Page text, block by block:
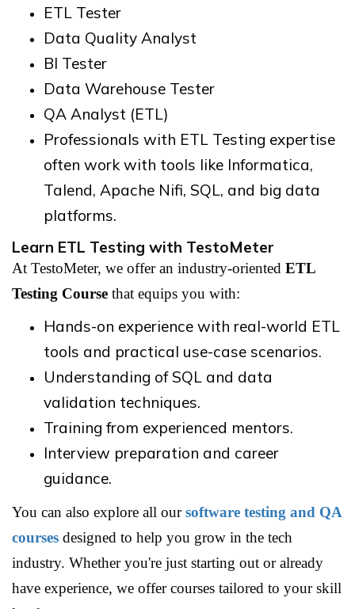
ETL Tester
Data Quality Analyst
BI Tester
Data Warehouse Tester
QA Analyst (ETL)
Professionals with ETL Testing expertise
often work with tools like Informatica,
Talend, Apache Nifi, SQL, and big data
platforms.
Learn ETL Testing with TestoMeter
At TestoMeter, we offer an industry-oriented ETL
Testing Course that equips you with:
Hands-on experience with real-world ETL
tools and practical use-case scenarios.
Understanding of SQL and data
validation techniques.
Training from experienced mentors.
Interview preparation and career
guidance.
You can also explore all oursoftware testing and QA
courses designed to help you grow in the tech
industry. Whether you're just starting out or already
have experience, we offer courses tailored to your skill